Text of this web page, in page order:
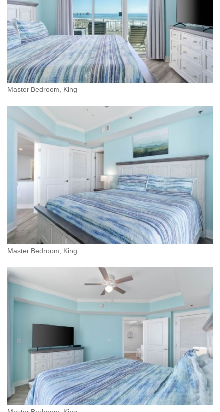
Master Bedroom, King
Master Bedroom, King